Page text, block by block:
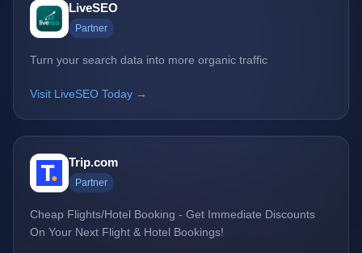
LiveSEO
Partner
Turn your search data into more organic traffic
Visit LiveSEO Today →
Trip.com
Partner
Cheap Flights/Hotel Booking - Get Immediate Discounts
On Your Next Flight & Hotel Bookings!